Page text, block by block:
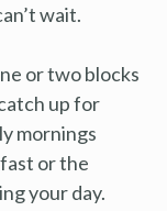
wait.
or two blocks
up for
mornings
or the
your day.